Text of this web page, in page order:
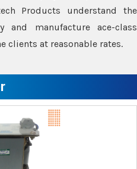
Products understand the
and manufacture ace-class
clients at reasonable rates.